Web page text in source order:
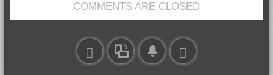
COMMENTS ARE CLOSED